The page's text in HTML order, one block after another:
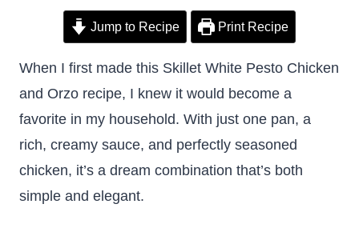
Jump to Recipe Print Recipe
When I first made this Skillet White Pesto Chicken
and Orzo recipe, I knew it would become a
favorite in my household. With just one pan, a
rich, creamy sauce, and perfectly seasoned
chicken, it’s a dream combination that’s both
simple and elegant.